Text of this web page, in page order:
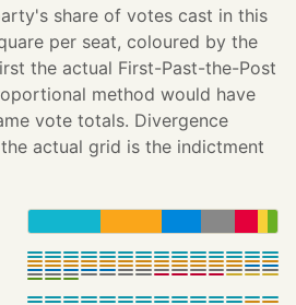
share of votes cast in this
per seat, coloured by the
the actual First-Past-the-Post
method would have
vote totals. Divergence
actual grid is the indictment